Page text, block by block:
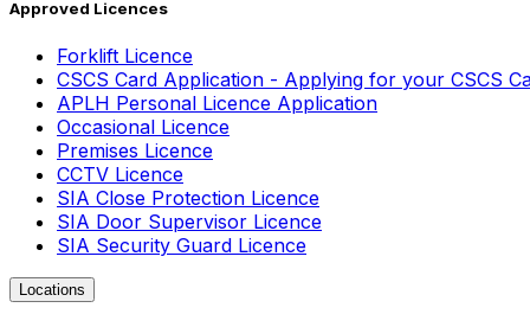
Approved Licences
Forklift Licence
CSCS Card Application - Applying for your CSCS
APLH Personal Licence Application
Occasional Licence
Premises Licence
CCTV Licence
SIA Close Protection Licence
SIA Door Supervisor Licence
SIA Security Guard Licence
Locations